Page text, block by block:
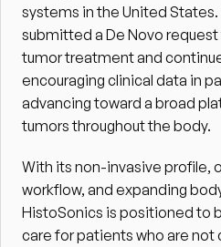
systems in the United
submitted a De Novo
tumor treatment and
encouraging clinical data in
advancing toward a broad
tumors throughout the body.
With its non-invasive
workflow, and expanding
HistoSonics is positioned to
care for patients who are not